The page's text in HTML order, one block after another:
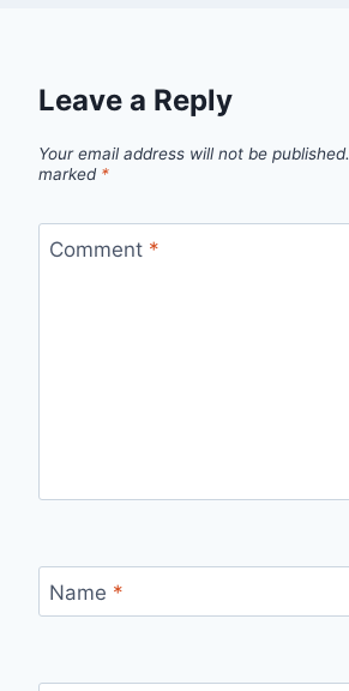
Leave a Reply
Your email address will not be published.
marked *
Comment *
Name *